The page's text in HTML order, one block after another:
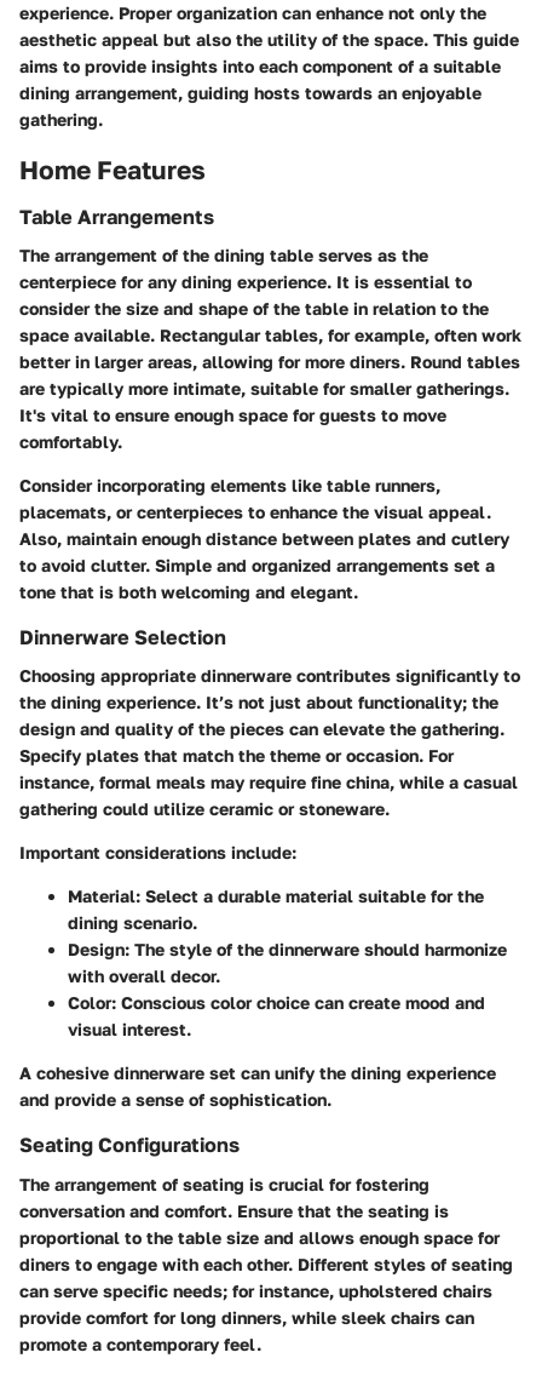
experience. Proper organization can enhance not only the
aesthetic appeal but also the utility of the space. This guide
aims to provide insights into each component of a suitable
dining arrangement, guiding hosts towards an enjoyable
gathering.
Home Features
Table Arrangements
The arrangement of the dining table serves as the
centerpiece for any dining experience. It is essential to
consider the size and shape of the table in relation to the
space available. Rectangular tables, for example, often work
better in larger areas, allowing for more diners. Round tables
are typically more intimate, suitable for smaller gatherings.
It's vital to ensure enough space for guests to move
comfortably.
Consider incorporating elements like table runners,
placemats, or centerpieces to enhance the visual appeal.
Also, maintain enough distance between plates and cutlery
to avoid clutter. Simple and organized arrangements set a
tone that is both welcoming and elegant.
Dinnerware Selection
Choosing appropriate dinnerware contributes significantly to
the dining experience. It’s not just about functionality; the
design and quality of the pieces can elevate the gathering.
Specify plates that match the theme or occasion. For
instance, formal meals may require fine china, while a casual
gathering could utilize ceramic or stoneware.
Important considerations include:
Material: Select a durable material suitable for the
dining scenario.
Design: The style of the dinnerware should harmonize
with overall decor.
Color: Conscious color choice can create mood and
visual interest.
A cohesive dinnerware set can unify the dining experience
and provide a sense of sophistication.
Seating Configurations
The arrangement of seating is crucial for fostering
conversation and comfort. Ensure that the seating is
proportional to the table size and allows enough space for
diners to engage with each other. Different styles of seating
can serve specific needs; for instance, upholstered chairs
provide comfort for long dinners, while sleek chairs can
promote a contemporary feel.